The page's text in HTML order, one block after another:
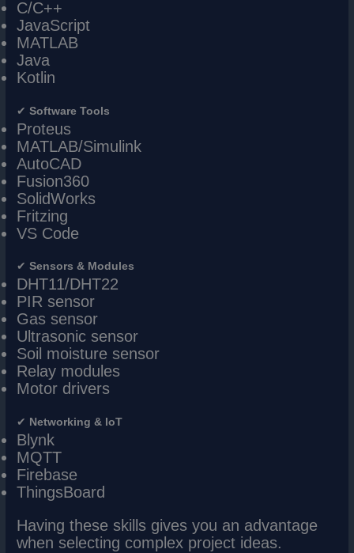
C/C++
JavaScript
MATLAB
Java
Kotlin
✔Software Tools
Proteus
MATLAB/Simulink
AutoCAD
Fusion360
SolidWorks
Fritzing
VS Code
✔Sensors & Modules
DHT11/DHT22
PIR sensor
Gas sensor
Ultrasonic sensor
Soil moisture sensor
Relay modules
Motor drivers
✔ Networking & IoT
Blynk
MQTT
Firebase
ThingsBoard
Having these skills gives you an advantage
when selecting complex project ideas.